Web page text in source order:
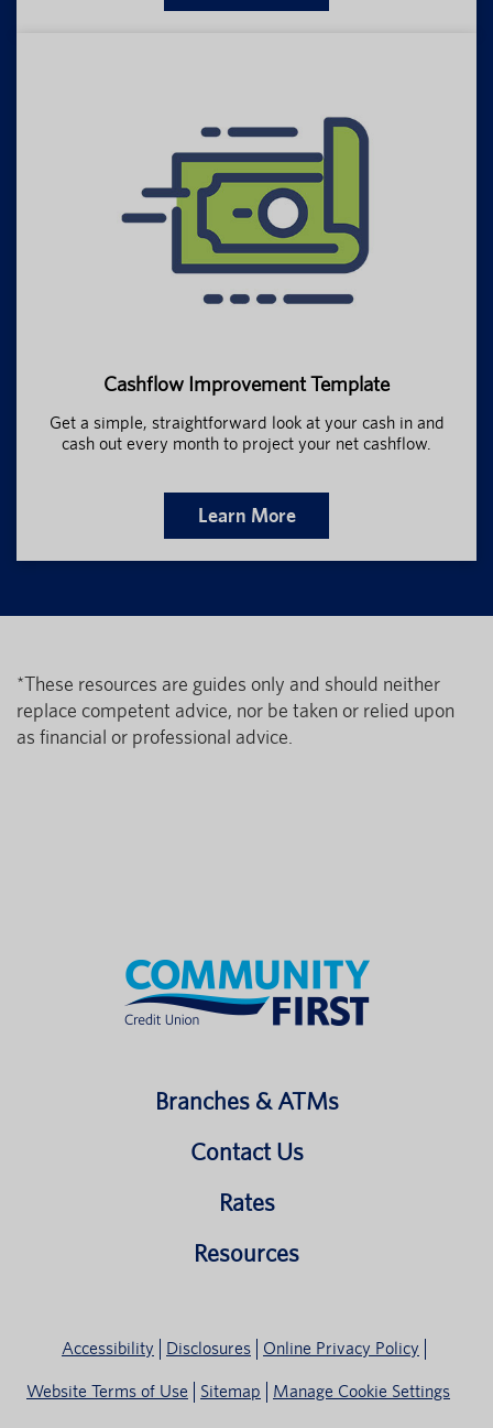
Cashflow Improvement Template
Get a simple, straightforward look at your cash in and
cash out every month to project your net cashflow.
Learn More
*These resources are guides only and should neither
replace competent advice, nor be taken or relied upon
as financial or professional advice.
Branches & ATMs
Contact Us
Rates
Resources
Accessibility Disclosures Online Privacy Policy
Website Terms of Use Sitemap Manage Cookie Settings